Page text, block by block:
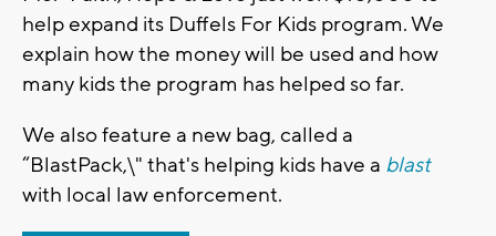
help expand its Duffels For Kids program. We
explain how the money will be used and how
many kids the program has helped so far.
We also feature a new bag, called a
“BlastPack,\" that's helping kids have a blast
with local law enforcement.